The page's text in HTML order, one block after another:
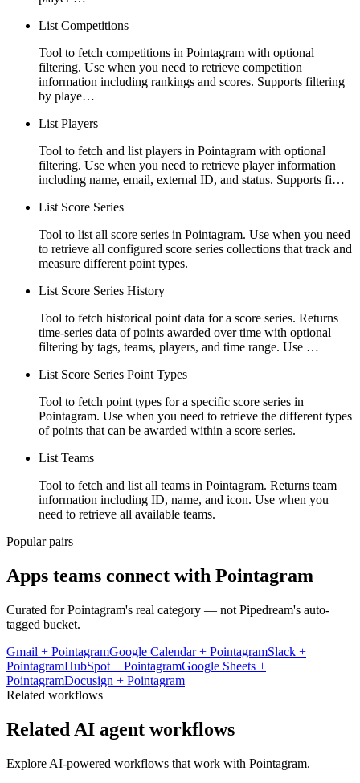
List Competitions
Tool to fetch competitions in Pointagram with optional
filtering. Use when you need to retrieve competition
information including rankings and scores. Supports filtering
by playe…
List Players
Tool to fetch and list players in Pointagram with optional
filtering. Use when you need to retrieve player information
including name, email, external ID, and status. Supports fi…
List Score Series
Tool to list all score series in Pointagram. Use when you need
to retrieve all configured score series collections that track and
measure different point types.
List Score Series History
Tool to fetch historical point data for a score series. Returns
time-series data of points awarded over time with optional
filtering by tags, teams, players, and time range. Use …
List Score Series Point Types
Tool to fetch point types for a specific score series in
Pointagram. Use when you need to retrieve the different types
of points that can be awarded within a score series.
List Teams
Tool to fetch and list all teams in Pointagram. Returns team
information including ID, name, and icon. Use when you
need to retrieve all available teams.
Popular pairs
Apps teams connect with Pointagram
Curated forPointagram's real category — not Pipedream's auto-
tagged bucket.
Gmail + PointagramGoogle Calendar+ PointagramSlack +
PointagramHubSpot + PointagramGoogle Sheets +
PointagramDocusign + Pointagram
Related workflows
Related AI agent workflows
Explore AI-powered workflows that work with Pointagram.